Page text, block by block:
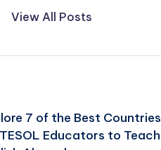
View All Posts
7 of the Best Countries
Educators to Teach